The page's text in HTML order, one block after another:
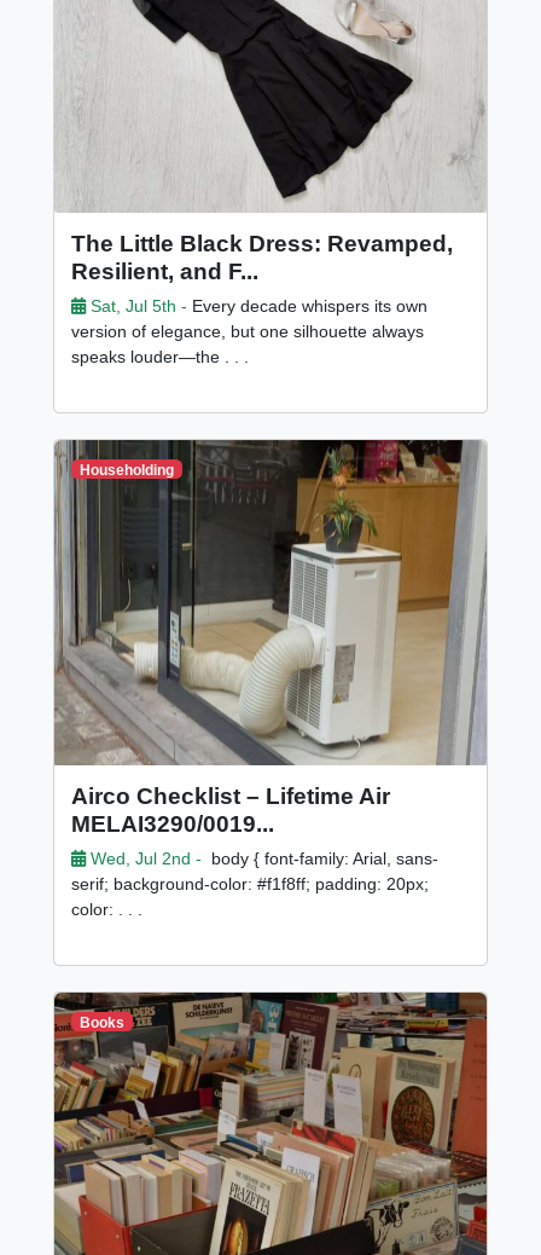
The Little Black Dress: Revamped,
Resilient, and F...
Sat, Jul 5th - Every decade whispers its own
version of elegance, but one silhouette always
speaks louder—the . . .
Householding
Airco Checklist – Lifetime Air
MELAI3290/0019...
Wed, Jul 2nd - body { font-family: Arial, sans-
serif; background-color: #f1f8ff; padding: 20px;
color: . . .
Books